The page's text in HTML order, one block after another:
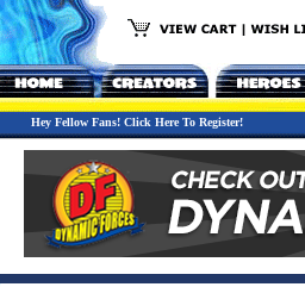
Hey Fellow Fans! Click Here To Register!